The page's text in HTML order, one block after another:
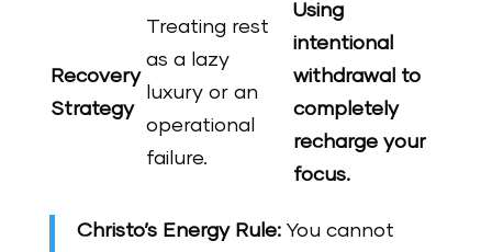
Recovery
Strategy
Treating rest
as a lazy
luxury or an
operational
failure.
Using
intentional
withdrawal to
completely
recharge your
focus.
Christo’s Energy Rule:You cannot